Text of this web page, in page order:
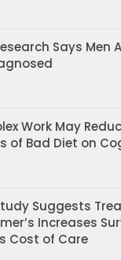
Says Men
Work May
of Bad Diet on
Suggests
Increases
Cost of Care